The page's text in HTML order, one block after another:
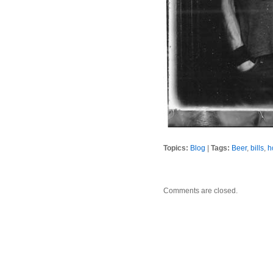
Topics: Blog |Tags: Beer, bills,
Comments are closed.